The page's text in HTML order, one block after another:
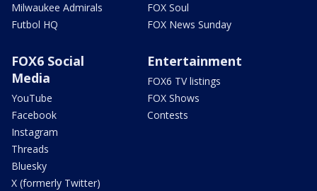
Milwaukee Admirals
Futbol HQ
FOX Soul
FOX News Sunday
FOX6 Social
Media
YouTube
Facebook
Instagram
Threads
Bluesky
X (formerly Twitter)
Entertainment
FOX6 TV listings
FOX Shows
Contests